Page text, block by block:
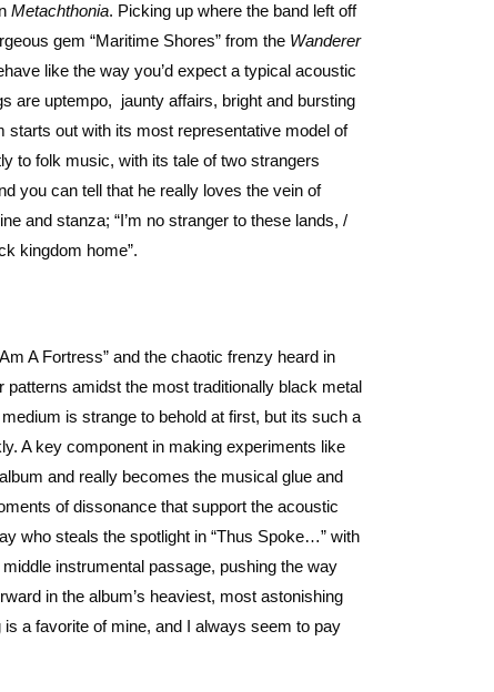
Metachthonia. Picking up where the band left off
gem “Maritime Shores” from the Wanderer
like the way you’d expect a typical acoustic
are uptempo, jaunty affairs, bright and bursting
out with its most representative model of
to folk music, with its tale of two strangers
you can tell that he really loves the vein of
and stanza; “I’m no stranger to these lands, /
kingdom home”.
A Fortress” and the chaotic frenzy heard in
amidst the most traditionally black metal
is strange to behold at first, but its such a
A key component in making experiments like
and really becomes the musical glue and
of dissonance that support the acoustic
who steals the spotlight in “Thus Spoke…” with
instrumental passage, pushing the way
in the album’s heaviest, most astonishing
a favorite of mine, and I always seem to pay